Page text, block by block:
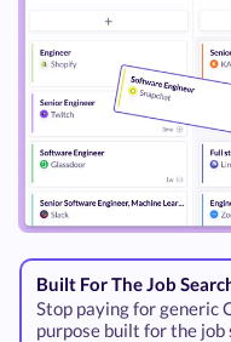
Built For The Job
Stop paying for generic
purpose built for the job